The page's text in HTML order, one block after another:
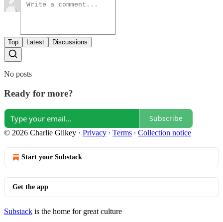
Top Latest Discussions
No posts
Ready for more?
Subscribe
© 2026 Charlie Gilkey · Privacy ∙ Terms ∙ Collection notice
Start your Substack
Get the app
Substack is the home for great culture